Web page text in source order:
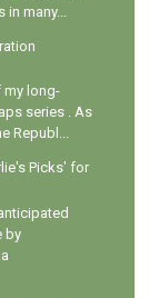
many...
my long-
series . As
Republ...
Picks' for
by